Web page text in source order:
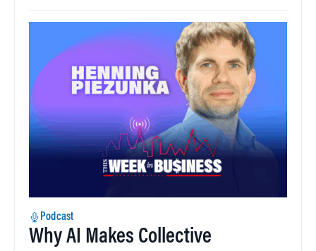
Podcast
Why AI Makes Collective